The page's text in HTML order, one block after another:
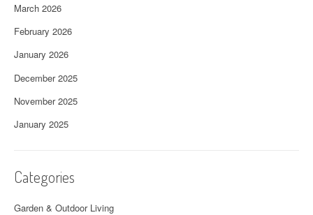
March 2026
February 2026
January 2026
December 2025
November 2025
January 2025
Categories
Garden & Outdoor Living